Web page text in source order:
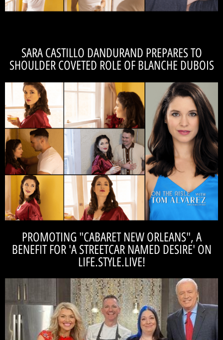
SARA CASTILLO DANDURAND PREPARES TO
SHOULDER COVETED ROLE OF BLANCHE DUBOIS
"The principal characters in the show are
constantly fighting to preserve or attain carefully
curated projections of themselves and their
worlds." -SARA CASTILLO DANDURAND
We're so lucky to be working with this diverse, talented, and collabortive
cast! Read Sara Castillo Dandurand's interview 'On the Aisle' with fellow
cast-member, Tom Alvarez!
READ THE INTERVIEW
PROMOTING "CABARET NEW ORLEANS", A
BENEFIT FOR 'A STREETCAR NAMED DESIRE' ON
LIFE.STYLE.LIVE!
WATCH!